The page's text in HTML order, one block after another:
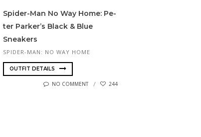
Spider-Man No Way Home: Pe­
ter Park­er’s Black & Blue
Sneakers
SPIDER-MAN: NO WAY HOME
OUTFIT DETAILS
NO COMMENT 244